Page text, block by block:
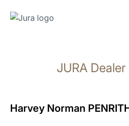
search
JURA
Harvey Norman